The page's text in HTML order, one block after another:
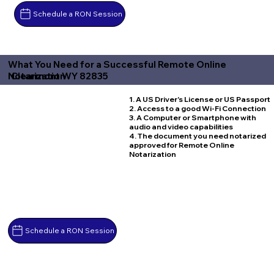
Schedule a RON Session
What You Need for a Successful Remote Online
Notarization
Clearmont WY 82835
Schedule a RON Session
1. A US Driver's License or US Passport
2. Access to a good Wi-Fi Connection
3. A Computer or Smartphone with
audio and video capabilities
4. The document you need notarized
approved for Remote Online
Notarization